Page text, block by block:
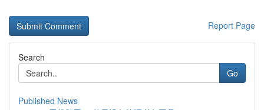
Report Page
Search
Go
Published News